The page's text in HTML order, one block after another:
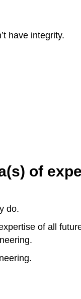
have integrity.
of
do.
of all